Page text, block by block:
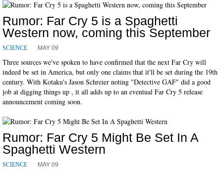
Rumor: Far Cry 5 is a Spaghetti
Western now, coming this September
SCIENCE MAY 09
Three sources we've spoken to have confirmed that the next Far Cry will
indeed be set in America, but only one claims that it'll be set during the 19th
century. With Kotaku's Jason Schreier noting "Detective GAF" did a good
job at digging things up , it all adds up to an eventual Far Cry 5 release
announcement coming soon.
Rumor: Far Cry 5 Might Be Set In A
Spaghetti Western
SCIENCE MAY 09